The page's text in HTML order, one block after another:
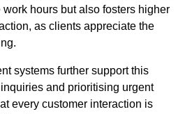
hours but also fosters higher
as clients appreciate the
systems further support this
and prioritising urgent
every customer interaction is